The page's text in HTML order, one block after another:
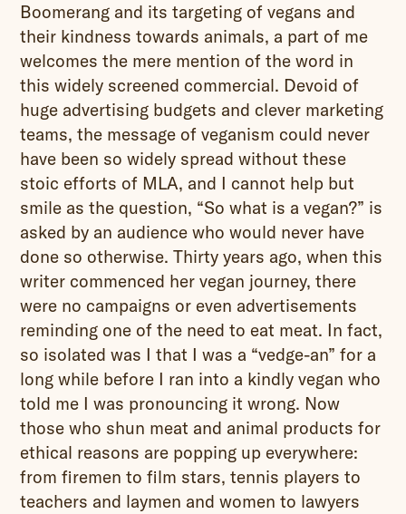
Boomerang and its targeting of vegans and
their kindness towards animals, a part of me
welcomes the mere mention of the word in
this widely screened commercial. Devoid of
huge advertising budgets and clever marketing
teams, the message of veganism could never
have been so widely spread without these
stoic efforts of MLA, and I cannot help but
smile as the question, “So what is a vegan?” is
asked by an audience who would never have
done so otherwise. Thirty years ago, when this
writer commenced her vegan journey, there
were no campaigns or even advertisements
reminding one of the need to eat meat. In fact,
so isolated was I that I was a “vedge-an” for a
long while before I ran into a kindly vegan who
told me I was pronouncing it wrong. Now
those who shun meat and animal products for
ethical reasons are popping up everywhere:
from firemen to film stars, tennis players to
teachers and laymen and women to lawyers